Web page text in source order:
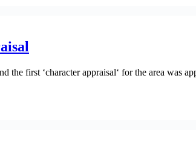
first ‘character appraisal‘ for the area was